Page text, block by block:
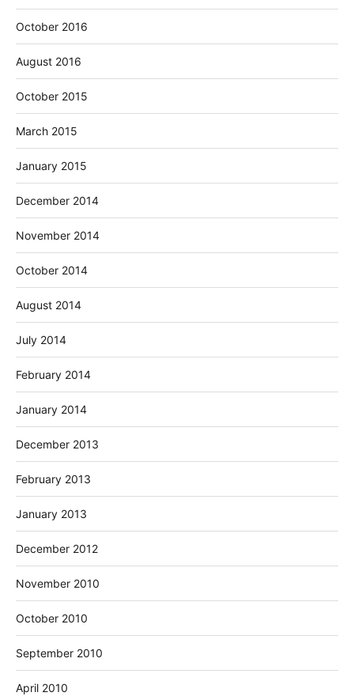
October 2016
August 2016
October 2015
March 2015
January 2015
December 2014
November 2014
October 2014
August 2014
July 2014
February 2014
January 2014
December 2013
February 2013
January 2013
December 2012
November 2010
October 2010
September 2010
April 2010